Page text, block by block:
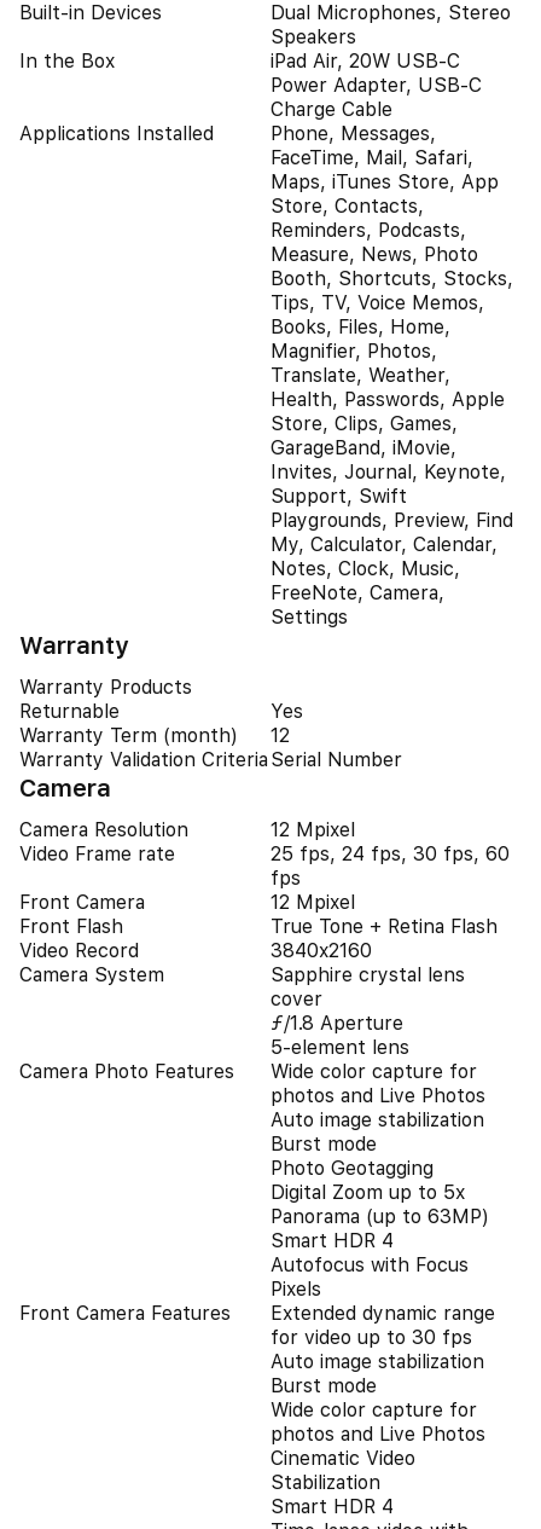
Built-in Devices
Dual Microphones, Stereo
Speakers
In the Box
iPad Air, 20W USB-C
Power Adapter, USB-C
Charge Cable
Applications Installed
Phone, Messages,
FaceTime, Mail, Safari,
Maps, iTunes Store, App
Store, Contacts,
Reminders, Podcasts,
Measure, News, Photo
Booth, Shortcuts, Stocks,
Tips, TV, Voice Memos,
Books, Files, Home,
Magnifier, Photos,
Translate, Weather,
Health, Passwords, Apple
Store, Clips, Games,
GarageBand, iMovie,
Invites, Journal, Keynote,
Support, Swift
Playgrounds, Preview, Find
My, Calculator, Calendar,
Notes, Clock, Music,
FreeNote, Camera,
Settings
Warranty
Warranty Products
Returnable
Yes
Warranty Term (month)
12
Warranty Validation Criteria Serial Number
Camera
Camera Resolution
12 Mpixel
Video Frame rate
25 fps, 24 fps, 30 fps, 60
fps
Front Camera
12 Mpixel
Front Flash
True Tone + Retina Flash
Video Record
3840x2160
Camera System
Sapphire crystal lens
cover
ƒ/1.8 Aperture
5-element lens
Camera Photo Features
Wide color capture for
photos and Live Photos
Auto image stabilization
Burst mode
Photo Geotagging
Digital Zoom up to 5x
Panorama (up to 63MP)
Smart HDR 4
Autofocus with Focus
Pixels
Front Camera Features
Extended dynamic range
for video up to 30 fps
Auto image stabilization
Burst mode
Wide color capture for
photos and Live Photos
Cinematic Video
Stabilization
Smart HDR 4